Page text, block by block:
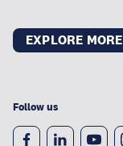
EXPLORE MORE
Follow us